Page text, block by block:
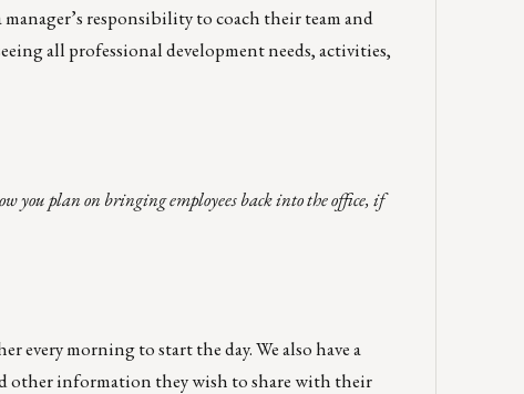
responsibility to coach their team and
all professional development needs, activities,
you plan on bringing employees back into the office, if
every morning to start the day. We also have a
other information they wish to share with their